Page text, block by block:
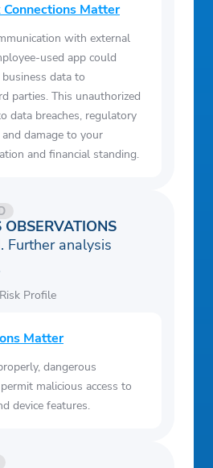
Matter
with external
used app could
data to
parties. This unauthorized
data breaches, regulatory
damage to your
and financial standing.
OBSERVATIONS
Further analysis
Profile
Matter
dangerous
malicious access to
device features.